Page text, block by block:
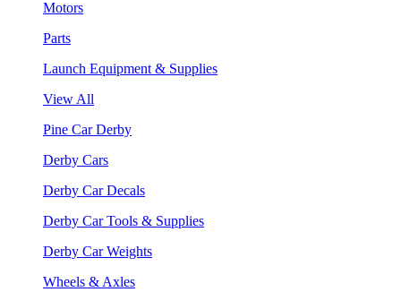
Motors
Parts
Launch Equipment & Supplies
View All
Pine Car Derby
Derby Cars
Derby Car Decals
Derby Car Tools & Supplies
Derby Car Weights
Wheels & Axles